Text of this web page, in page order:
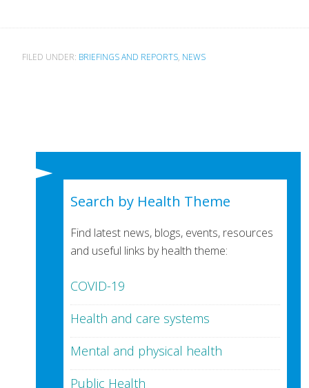
FILED UNDER: BRIEFINGS AND REPORTS, NEWS
Search by Health Theme
Find latest news, blogs, events, resources
and useful links by health theme:
COVID-19
Health and care systems
Mental and physical health
Public Health